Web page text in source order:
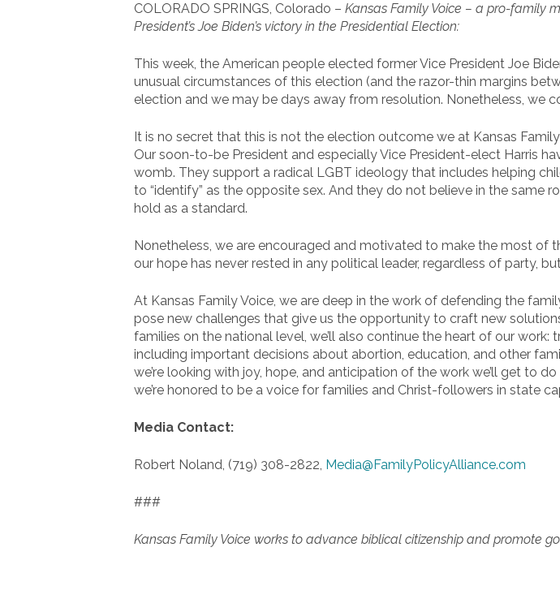
COLORADO SPRINGS, Colorado – Kansas Family Voice – a pro-family
President’s Joe Biden’s victory in the Presidential Election:
This week, the American people elected former Vice President Joe
unusual circumstances of this election (and the razor-thin margins
election and we may be days away from resolution. Nonetheless, we
It is no secret that this is not the election outcome we at Kansas
Our soon-to-be President and especially Vice President-elect Harris
womb. They support a radical LGBT ideology that includes helping
to “identify” as the opposite sex. And they do not believe in the
hold as a standard.
Nonetheless, we are encouraged and motivated to make the most of
our hope has never rested in any political leader, regardless of party,
At Kansas Family Voice, we are deep in the work of defending the
pose new challenges that give us the opportunity to craft new
families on the national level, we’ll also continue the heart of our
including important decisions about abortion, education, and other
we’re looking with joy, hope, and anticipation of the work we’ll get to
we’re honored to be a voice for families and Christ-followers in state
Media Contact:
Robert Noland, (719) 308-2822, Media@FamilyPolicyAlliance.com
###
Kansas Family Voice works to advance biblical citizenship and promote